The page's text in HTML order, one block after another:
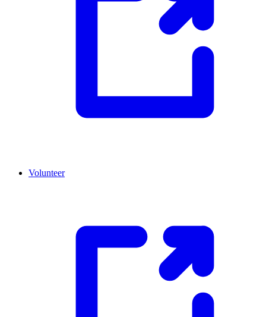
Volunteer